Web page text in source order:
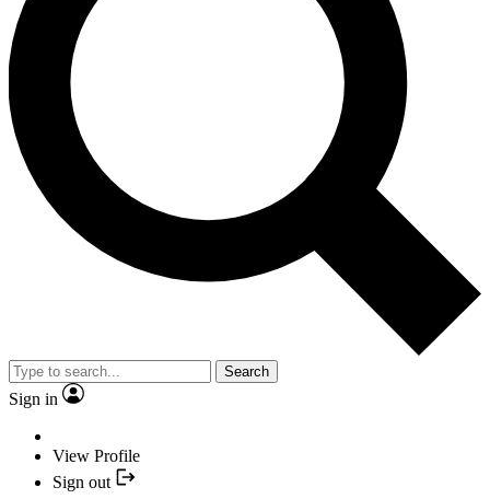
Search
Sign in
View Profile
Sign out